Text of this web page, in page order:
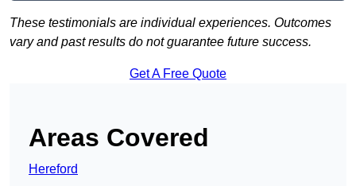
These testimonials are individual experiences. Outcomes
vary and past results do not guarantee future success.
Get A Free Quote
Areas Covered
Hereford